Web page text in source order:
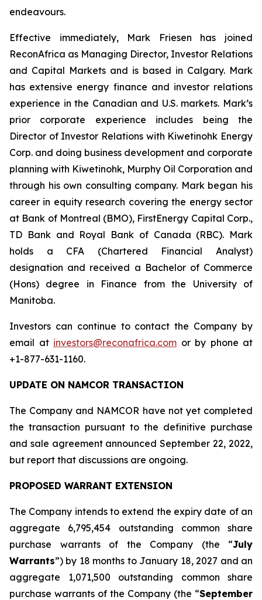
endeavours.
Effective immediately, Mark Friesen has joined
ReconAfrica as Managing Director, Investor Relations
and Capital Markets and is based in Calgary. Mark
has extensive energy finance and investor relations
experience in the Canadian and U.S. markets. Mark’s
prior corporate experience includes being the
Director of Investor Relations with Kiwetinohk Energy
Corp. and doing business development and corporate
planning with Kiwetinohk, Murphy Oil Corporation and
through his own consulting company. Mark began his
career in equity research covering the energy sector
at Bank of Montreal (BMO), FirstEnergy Capital Corp.,
TD Bank and Royal Bank of Canada (RBC). Mark
holds a CFA (Chartered Financial Analyst)
designation and received a Bachelor of Commerce
(Hons) degree in Finance from the University of
Manitoba.
Investors can continue to contact the Company by
email at investors@reconafrica.com or by phone at
+1-877-631-1160.
UPDATE ON NAMCOR TRANSACTION
The Company and NAMCOR have not yet completed
the transaction pursuant to the definitive purchase
and sale agreement announced September 22, 2022,
but report that discussions are ongoing.
PROPOSED WARRANT EXTENSION
The Company intends to extend the expiry date of an
aggregate 6,795,454 outstanding common share
purchase warrants of the Company (the “July
Warrants”) by 18 months to January 18, 2027 and an
aggregate 1,071,500 outstanding common share
purchase warrants of the Company (the “September